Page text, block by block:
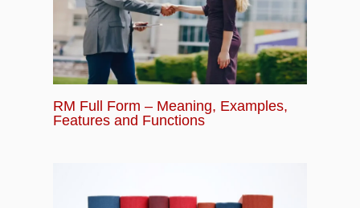
RM Full Form – Meaning, Examples,
Features and Functions